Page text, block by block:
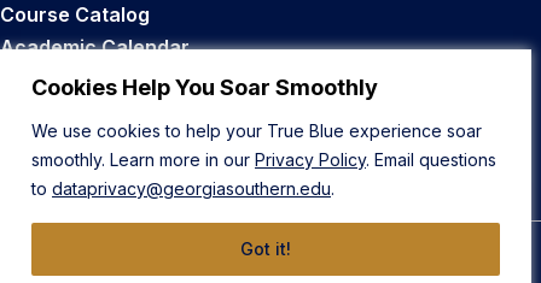
Cookies Help You Soar Smoothly
We use cookies to help your True Blue experience soar
smoothly. Learn more in our Privacy Policy. Email questions
to dataprivacy@georgiasouthern.edu.
Got it!
Course Catalog
Academic Calendar
Career Opportunities
Back to Top